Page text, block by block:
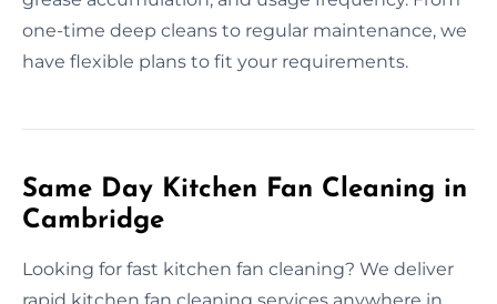
one-time deep cleans to regular maintenance, we
have flexible plans to fit your requirements.
Same Day Kitchen Fan Cleaning in
Cambridge
Looking for fast kitchen fan cleaning? We deliver
rapid kitchen fan cleaning services anywhere in